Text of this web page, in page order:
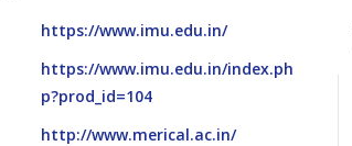
https://www.imu.edu.in/
https://www.imu.edu.in/index.ph
p?prod_id=104
http://www.merical.ac.in/